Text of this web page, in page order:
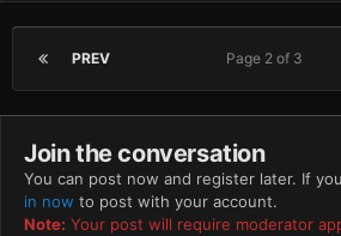
PREV Page 2 of 3
Join the conversation
You can post now and register later. If
in now to post with your account.
Note: Your post will require moderator